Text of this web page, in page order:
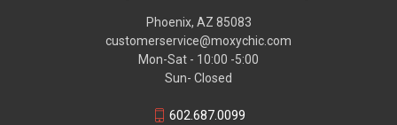
Phoenix, AZ 85083
customerservice@moxychic.com
Mon-Sat - 10:00 -5:00
Sun- Closed
602.687.0099